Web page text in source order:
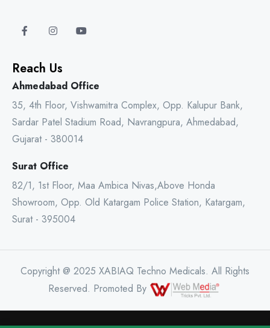
Reach Us
Ahmedabad Office
35, 4th Floor, Vishwamitra Complex, Opp. Kalupur Bank,
Sardar Patel Stadium Road, Navrangpura, Ahmedabad,
Gujarat - 380014
Surat Office
82/1, 1st Floor, Maa Ambica Nivas,Above Honda
Showroom, Opp. Old Katargam Police Station, Katargam,
Surat - 395004
Copyright @ 2025 XABIAQ Techno Medicals. All Rights
Reserved. Promoted By